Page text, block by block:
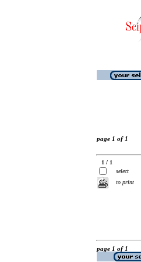
page 1 of 1
1 / 1
select
to print
page 1 of 1